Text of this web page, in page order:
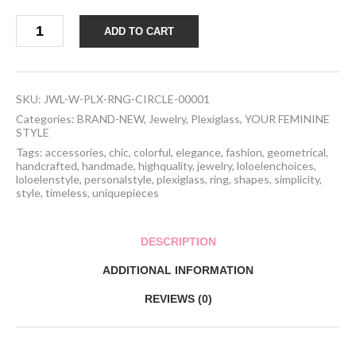
Plexiglass
Dual
Circle
quantity
ADD TO CART
SKU: JWL-W-PLX-RNG-CIRCLE-00001
Categories: BRAND-NEW, Jewelry, Plexiglass, YOUR FEMININE
STYLE
Tags: accessories, chic, colorful, elegance, fashion, geometrical,
handcrafted, handmade, highquality, jewelry, loloelenchoices,
loloelenstyle, personalstyle, plexiglass, ring, shapes, simplicity,
style, timeless, uniquepieces
DESCRIPTION
ADDITIONAL INFORMATION
REVIEWS (0)